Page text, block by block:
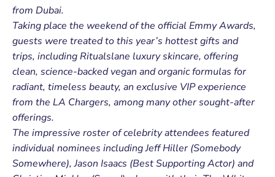
from Dubai.
Taking place the weekend of the official Emmy Awards,
guests were treated to this year’s hottest gifts and
trips, including Ritualslane luxury skincare, offering
clean, science-backed vegan and organic formulas for
radiant, timeless beauty, an exclusive VIP experience
from the LA Chargers, among many other sought-after
offerings.
The impressive roster of celebrity attendees featured
individual nominees including Jeff Hiller (Somebody
Somewhere), Jason Isaacs (Best Supporting Actor) and